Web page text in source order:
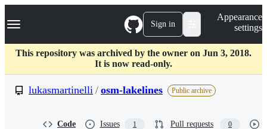
k
p
c
Navigation Menu Sign in
Appearance
settings
This repository was archived by the owner on Jun 3, 2018.
It is now read-only.
lukasmartinelli / osm-lakelines Public archive
Code Issues 1 Pull requests 0